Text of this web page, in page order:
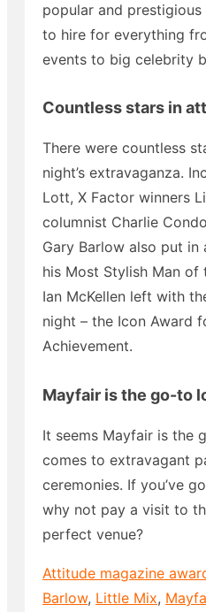
popular and
to hire for everything
events to big celebrity
Countless stars in
There were countless
night’s extravaganza.
Lott, X Factor winners
columnist Charlie
Gary Barlow also put
his Most Stylish Man of
Ian McKellen left with
night – the Icon Award
Achievement.
Mayfair is the go-to
It seems Mayfair is the
comes to extravagant
ceremonies. If you’ve
why not pay a visit to
perfect venue?
Attitude magazine
Barlow, Little Mix,